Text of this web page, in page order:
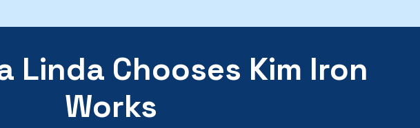
Linda Chooses Kim Iron
Works